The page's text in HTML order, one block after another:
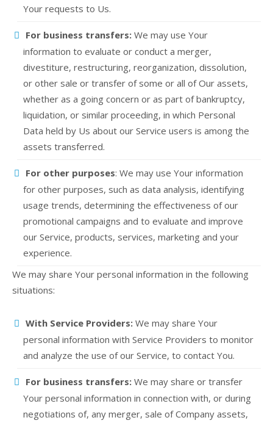
Your requests to Us.
For business transfers: We may use Your
information to evaluate or conduct a merger,
divestiture, restructuring, reorganization, dissolution,
or other sale or transfer of some or all of Our assets,
whether as a going concern or as part of bankruptcy,
liquidation, or similar proceeding, in which Personal
Data held by Us about our Service users is among the
assets transferred.
For other purposes: We may use Your information
for other purposes, such as data analysis, identifying
usage trends, determining the effectiveness of our
promotional campaigns and to evaluate and improve
our Service, products, services, marketing and your
experience.
We may share Your personal information in the following
situations:
With Service Providers: We may share Your
personal information with Service Providers to monitor
and analyze the use of our Service, to contact You.
For business transfers: We may share or transfer
Your personal information in connection with, or during
negotiations of, any merger, sale of Company assets,